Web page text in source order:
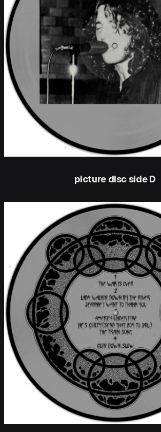
picture disc side D